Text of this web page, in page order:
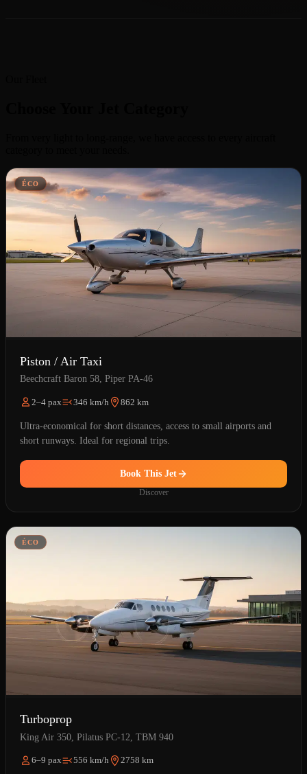
ÉCO
Piston / Air Taxi
Beechcraft Baron 58, Piper PA-46
2–4 pax 346 km/h 862 km
Ultra-economical for short distances, access to small airports and
short runways. Ideal for regional trips.
Book This Jet
Discover
ÉCO
Turboprop
King Air 350, Pilatus PC-12, TBM 940
6–9 pax 556 km/h 2758 km